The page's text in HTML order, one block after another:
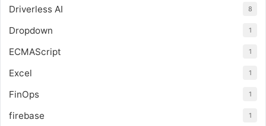
Driverless AI 8
Dropdown 1
ECMAScript 1
Excel 1
FinOps 1
firebase 1